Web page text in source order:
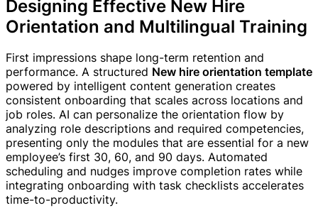
Designing Effective New Hire
Orientation and Multilingual Training
First impressions shape long-term retention and
performance. A structured New hire orientation template
powered by intelligent content generation creates
consistent onboarding that scales across locations and
job roles. AI can personalize the orientation flow by
analyzing role descriptions and required competencies,
presenting only the modules that are essential for a new
employee’s first 30, 60, and 90 days. Automated
scheduling and nudges improve completion rates while
integrating onboarding with task checklists accelerates
time-to-productivity.